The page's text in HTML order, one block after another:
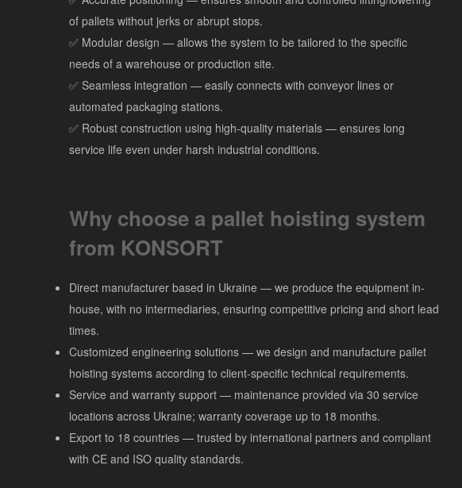
of pallets without jerks or abrupt stops.
✅ Modular design — allows the system to be tailored to the specific
needs of a warehouse or production site.
✅ Seamless integration — easily connects with conveyor lines or
automated packaging stations.
✅ Robust construction using high-quality materials — ensures long
service life even under harsh industrial conditions.
Why choose a pallet hoisting system
from KONSORT
Direct manufacturer based in Ukraine — we produce the equipment in-
house, with no intermediaries, ensuring competitive pricing and short lead
times.
Customized engineering solutions — we design and manufacture pallet
hoisting systems according to client-specific technical requirements.
Service and warranty support — maintenance provided via 30 service
locations across Ukraine; warranty coverage up to 18 months.
Export to 18 countries — trusted by international partners and compliant
with CE and ISO quality standards.